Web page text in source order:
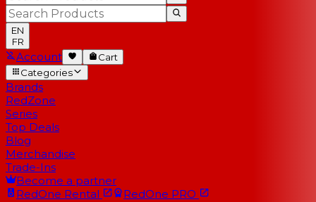
EN
FR
Account
Cart
Categories
Brands
RedZone
Series
Top Deals
Blog
Merchandise
Trade-Ins
Become a partner
RedOne Rental RedOne PRO